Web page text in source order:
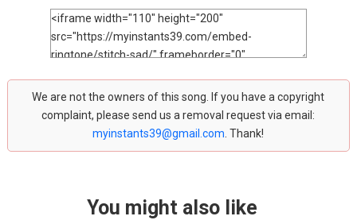
We are not the owners of this song. If you have a copyright
complaint, please send us a removal request via email:
myinstants39@gmail.com . Thank!
You might also like